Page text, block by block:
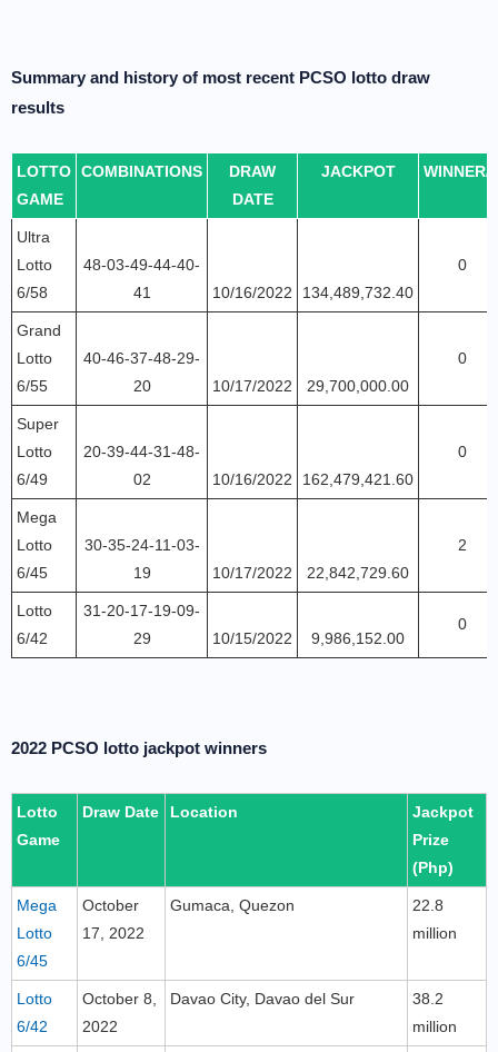
Summary and history of most recent PCSO lotto draw
results
LOTTO
GAME
COMBINATIONS
DRAW
DATE
JACKPOT WINNER/
Ultra
Lotto
6/58
48-03-49-44-40-
41
10/16/2022 134,489,732.40
0
Grand
Lotto
6/55
40-46-37-48-29-
20
10/17/2022 29,700,000.00
0
Super
Lotto
6/49
20-39-44-31-48-
02
10/16/2022 162,479,421.60
0
Mega
Lotto
6/45
30-35-24-11-03-
19
10/17/2022 22,842,729.60
2
Lotto
6/42
31-20-17-19-09-
29
10/15/2022 9,986,152.00
0
2022 PCSO lotto jackpot winners
Lotto
Game
Draw Date Location
Jackpot
Prize
(Php)
Mega
Lotto
6/45
October
17, 2022
Gumaca, Quezon
22.8
million
Lotto
6/42
October 8,
2022
Davao City, Davao del Sur
38.2
million